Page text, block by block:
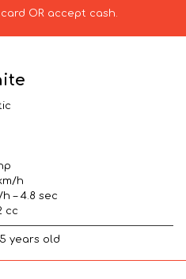
OR accept cash.
h
– 4.8 sec
cc
years old